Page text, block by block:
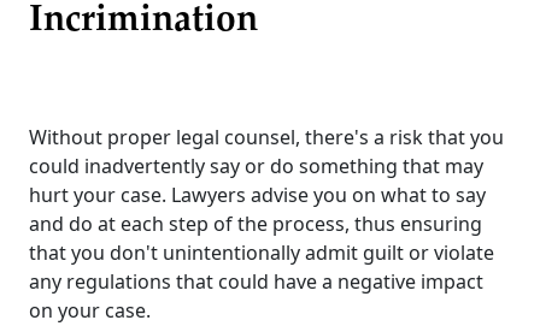
Incrimination
Without proper legal counsel, there's a risk that you
could inadvertently say or do something that may
hurt your case. Lawyers advise you on what to say
and do at each step of the process, thus ensuring
that you don't unintentionally admit guilt or violate
any regulations that could have a negative impact
on your case.